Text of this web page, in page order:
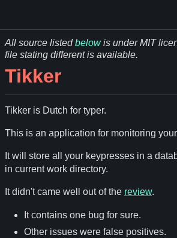
All source listedbelowis under MIT
file stating different is available.
Tikker
Tikker is Dutch for typer.
This is an application for monitoring
It will store all your keypresses in a
in current work directory.
It didn't came well out of the review.
It contains one bug for sure.
Other issues were false positives.